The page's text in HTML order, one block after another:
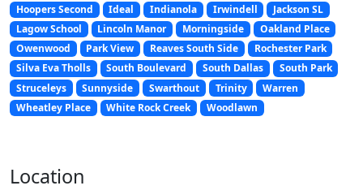
Hoopers Second
Ideal Indianola Irwindell
Jackson SL
Lagow School
Lincoln Manor Morningside
Oakland Place
Owenwood
Park View Reaves South Side
Rochester Park
Silva Eva Tholls
South Boulevard South Dallas
South Park
Struceleys
Sunnyside Swarthout Trinity
Warren
Wheatley Place
White Rock Creek Woodlawn
Location